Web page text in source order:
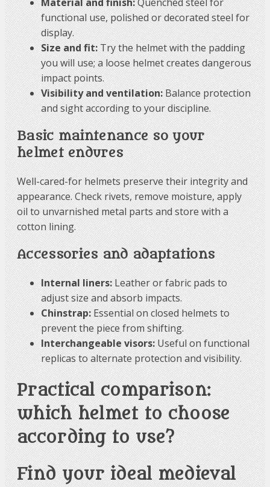
functional use, polished or decorated steel for
display.
Size and fit:Try the helmet with the padding
you will use; a loose helmet creates dangerous
impact points.
Visibility and ventilation:Balance protection
and sight according to your discipline.
Basic maintenance so your
helmet endures
Well-cared-for helmets preserve their integrity and
appearance. Check rivets, remove moisture, apply
oil to unvarnished metal parts and store with a
cotton lining.
Accessories and adaptations
Internal liners:Leather or fabric pads to
adjust size and absorb impacts.
Chinstrap:Essential on closed helmets to
prevent the piece from shifting.
Interchangeable visors:Useful on functional
replicas to alternate protection and visibility.
Practical comparison:
which helmet to choose
according to use?
Find your ideal medieval